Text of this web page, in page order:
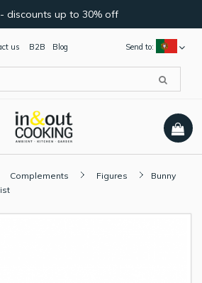
discounts up to 30% off
Send to:
us B2B Blog
Complements Figures
Bunny